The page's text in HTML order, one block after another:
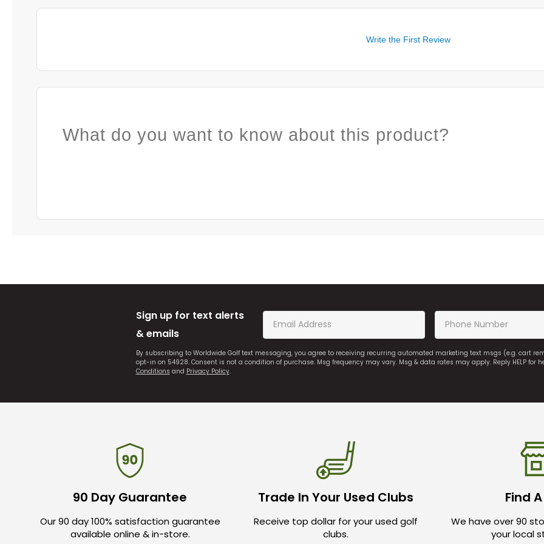
Write the First Review
What do you want to know about this product?
Sign up for text alerts
& emails
By subscribing to Worldwide Golf text messaging, you agree to receiving recurring automated marketing text msgs (e.g. cart
opt-in on 54928. Consent is not a condition of purchase. Msg frequency may vary. Msg & data rates may apply. Reply HELP for
Conditions and Privacy Policy.
90 Day Guarantee
Our 90 day 100% satisfaction guarantee
available online & in-store.
Trade In Your Used Clubs
Receive top dollar for your used golf
clubs.
Find
We have over 90
your local